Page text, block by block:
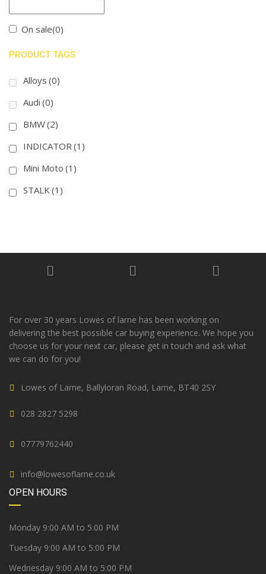
On sale(0)
PRODUCT TAGS
Alloys (0)
Audi (0)
BMW(2)
INDICATOR (1)
Mini Moto (1)
STALK (1)
For over 30 years Lowes of larne has been working on
delivering the best possible car buying experience. We hope you
choose us for your next car, please get in touch and ask what
we can do for you!
Lowes of Larne, Ballyloran Road, Larne, BT40 2SY
028 2827 5298
07779762440
info@lowesoflarne.co.uk
OPEN HOURS
Monday 9:00 AM to 5:00 PM
Tuesday 9:00 AM to 5:00 PM
Wednesday 9:00 AM to 5:00 PM